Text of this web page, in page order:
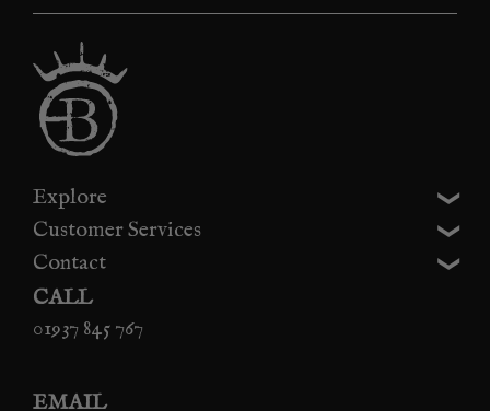
Explore
Customer Services
Contact
CALL
01937 845 767
EMAIL